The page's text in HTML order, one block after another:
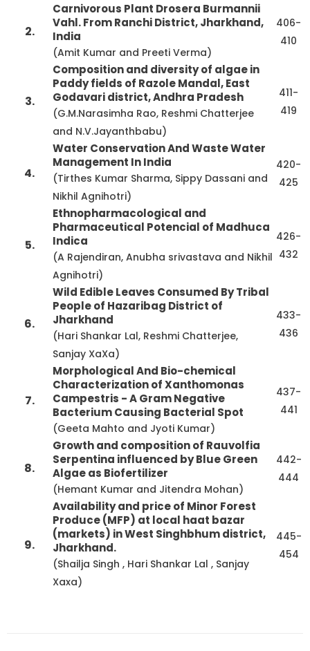
2.
Carnivorous Plant Drosera Burmannii
Vahl. From Ranchi District, Jharkhand,
India
(Amit Kumar and Preeti Verma)
406-
410
3.
Composition and diversity of algae in
Paddy fields of Razole Mandal, East
Godavari district, Andhra Pradesh
(G.M.Narasimha Rao, Reshmi Chatterjee
and N.V.Jayanthbabu)
411-
419
4.
Water Conservation And Waste Water
Management In India
(Tirthes Kumar Sharma, Sippy Dassani and
Nikhil Agnihotri)
420-
425
5.
Ethnopharmacological and
Pharmaceutical Potencial of Madhuca
Indica
(A Rajendiran, Anubha srivastava and Nikhil
Agnihotri)
426-
432
6.
Wild Edible Leaves Consumed By Tribal
People of Hazaribag District of
Jharkhand
(Hari Shankar Lal, Reshmi Chatterjee,
Sanjay XaXa)
433-
436
7.
Morphological And Bio-chemical
Characterization of Xanthomonas
Campestris - A Gram Negative
Bacterium Causing Bacterial Spot
(Geeta Mahto and Jyoti Kumar)
437-
441
8.
Growth and composition of Rauvolfia
Serpentina influenced by Blue Green
Algae as Biofertilizer
(Hemant Kumar and Jitendra Mohan)
442-
444
9.
Availability and price of Minor Forest
Produce (MFP) at local haat bazar
(markets) in West Singhbhum district,
Jharkhand.
(Shailja Singh , Hari Shankar Lal , Sanjay
Xaxa)
445-
454